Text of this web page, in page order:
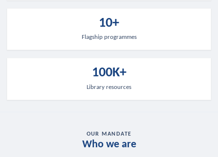
10+
Flagship programmes
100K+
Library resources
OUR MANDATE
Who we are